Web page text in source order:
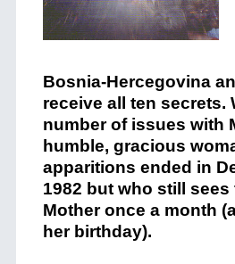
Bosnia-Hercegovina
receive all ten secrets.
number of issues with
humble, gracious
apparitions ended in
1982 but who still sees
Mother once a month
her birthday).